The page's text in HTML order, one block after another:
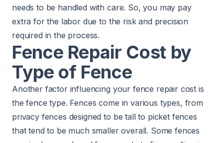
needs to be handled with care. So, you may pay
extra for the labor due to the risk and precision
required in the process.
Fence Repair Cost by
Type of Fence
Another factor influencing your fence repair cost is
the fence type. Fences come in various types, from
privacy fences designed to be tall to picket fences
that tend to be much smaller overall. Some fences